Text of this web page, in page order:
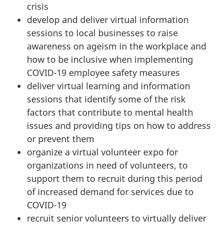
crisis
develop and deliver virtual information
sessions to local businesses to raise
awareness on ageism in the workplace and
how to be inclusive when implementing
COVID-19 employee safety measures
deliver virtual learning and information
sessions that identify some of the risk
factors that contribute to mental health
issues and providing tips on how to address
or prevent them
organize a virtual volunteer expo for
organizations in need of volunteers, to
support them to recruit during this period
of increased demand for services due to
COVID-19
recruit senior volunteers to virtually deliver